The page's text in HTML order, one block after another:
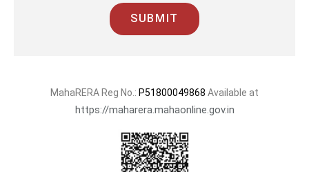
SUBMIT
MahaRERA Reg No.: P51800049868 Available at
https://maharera.mahaonline.gov.in